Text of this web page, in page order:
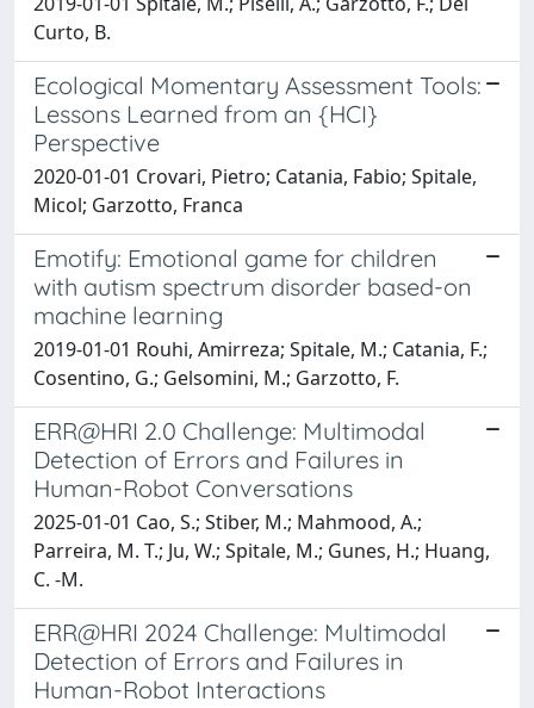
Curto, B.
Ecological Momentary Assessment Tools:
Lessons Learned from an {HCI}
Perspective
2020-01-01 Crovari, Pietro; Catania, Fabio; Spitale,
Micol; Garzotto, Franca
Emotify: Emotional game for children
with autism spectrum disorder based-on
machine learning
2019-01-01 Rouhi, Amirreza; Spitale, M.; Catania, F.;
Cosentino, G.; Gelsomini, M.; Garzotto, F.
ERR@HRI 2.0 Challenge: Multimodal
Detection of Errors and Failures in
Human-Robot Conversations
2025-01-01 Cao, S.; Stiber, M.; Mahmood, A.;
Parreira, M. T.; Ju, W.; Spitale, M.; Gunes, H.; Huang,
C. -M.
ERR@HRI 2024 Challenge: Multimodal
Detection of Errors and Failures in
Human-Robot Interactions